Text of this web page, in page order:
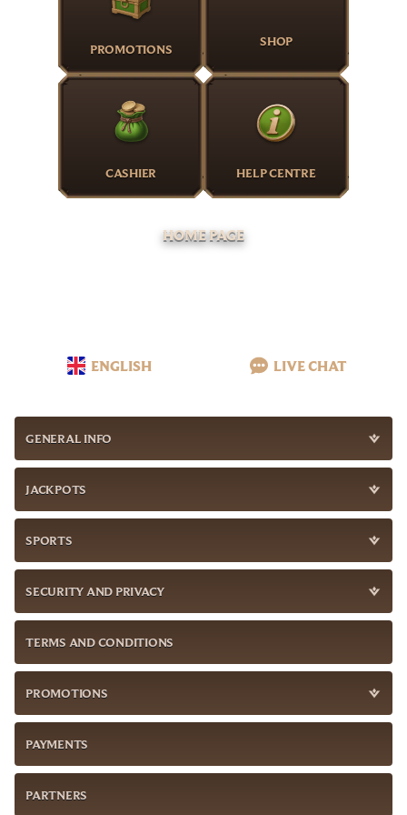
PROMOTIONS SHOP
CASHIER HELP CENTRE
HOME PAGE
ENGLISH LIVE CHAT
GENERAL INFO
JACKPOTS
SPORTS
SECURITY AND PRIVACY
TERMS AND CONDITIONS
PROMOTIONS
PAYMENTS
PARTNERS